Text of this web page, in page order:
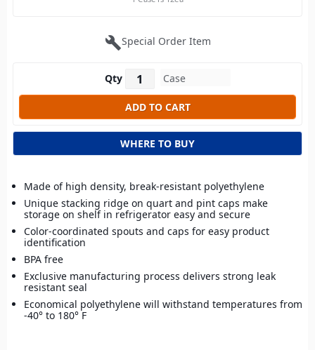
buildSpecial Order Item
Qty
WHERE TO BUY
Made of high density, break-resistant polyethylene
Unique stacking ridge on quart and pint caps make
storage on shelf in refrigerator easy and secure
Color-coordinated spouts and caps for easy product
identification
BPA free
Exclusive manufacturing process delivers strong leak
resistant seal
Economical polyethylene will withstand temperatures from
-40° to 180° F